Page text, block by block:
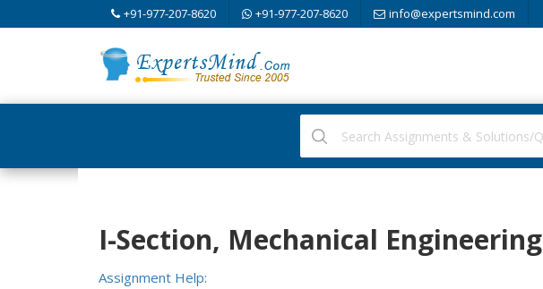
+91-977-207-8620 +91-977-207-8620 info@expertsmind.com
I-Section, Mechanical Engineering
Assignment Help: